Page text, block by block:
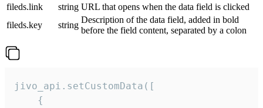
fileds.link
string URL that opens when the data field is clicked
fileds.key
string
Description of the data field, added in bold
before the field content, separated by a colon
jivo_api.setCustomData([
    {